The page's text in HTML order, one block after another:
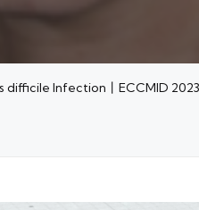
difficile Infection丨ECCMID